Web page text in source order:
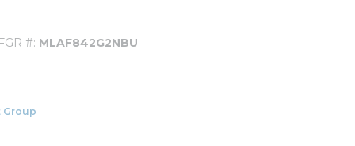
# MLAF842G2NBU
Group